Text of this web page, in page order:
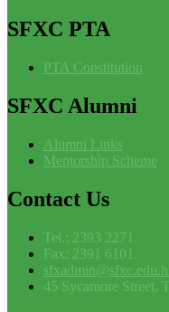
SFXC PTA
PTA Constitution
SFXC Alumni
Alumni Links
Mentorship Scheme
Contact Us
Tel.: 2393 2271
Fax: 2391 6101
45 Sycamore Street,